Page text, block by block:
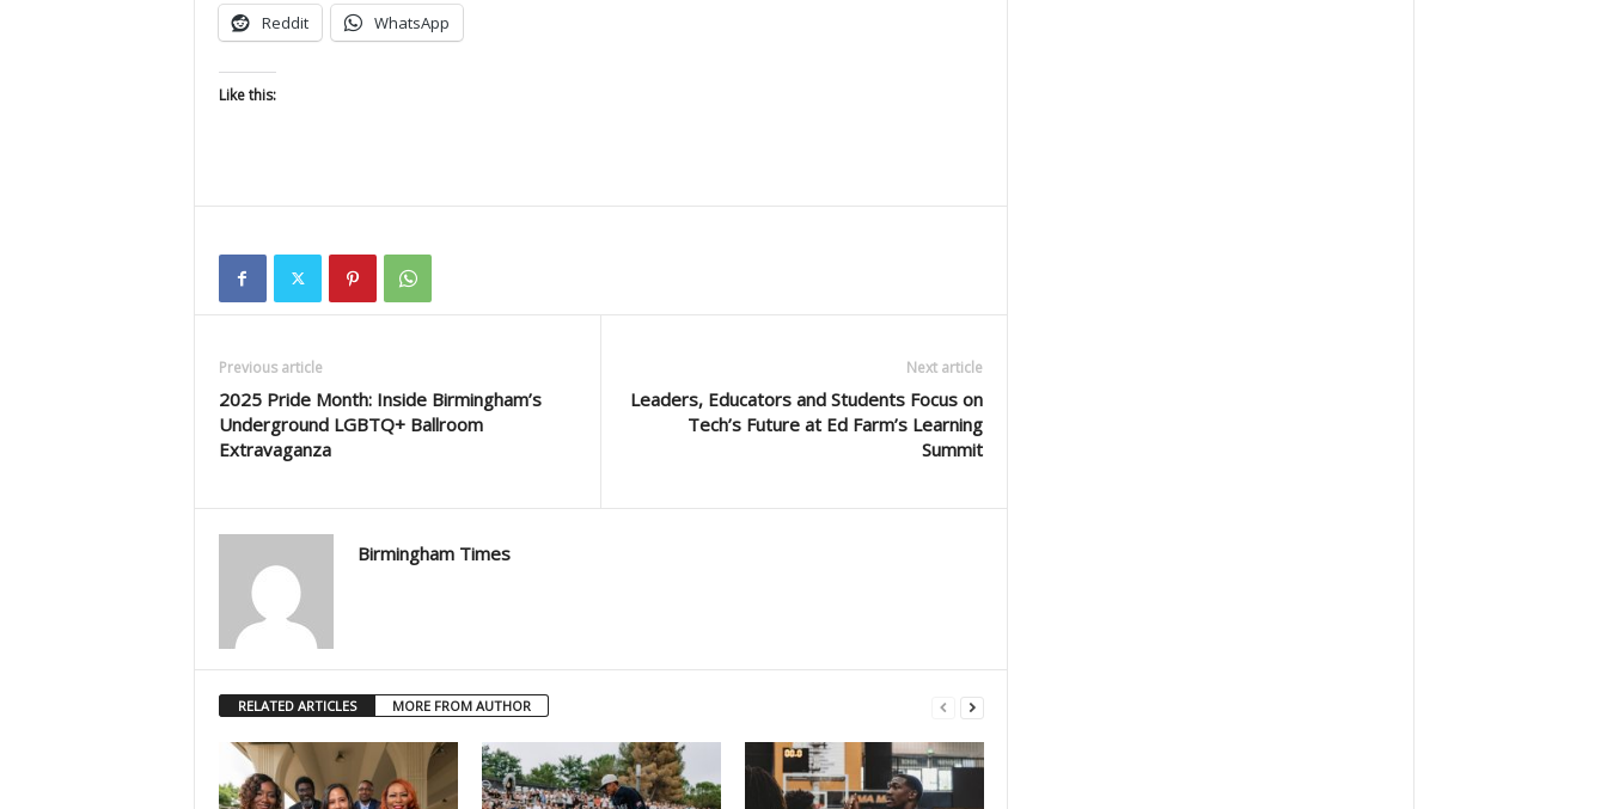
Reddit WhatsApp
Like this:
Previous article
2025 Pride Month: Inside Birmingham’s
Underground LGBTQ+ Ballroom
Extravaganza
Next article
Leaders, Educators and Students Focus on
Tech’s Future at Ed Farm’s Learning
Summit
Birmingham Times
RELATED ARTICLES MORE FROM AUTHOR